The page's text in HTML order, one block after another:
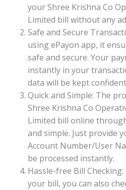
your Shree Krishna Co
Limited bill without any
Safe and Secure
using ePayon app, it
safe and secure. Your
instantly in your
data will be kept
Quick and Simple: The
Shree Krishna Co
Limited bill online
and simple. Just provide
Account Number/User
be processed instantly.
Hassle-free Bill
your bill, you can also